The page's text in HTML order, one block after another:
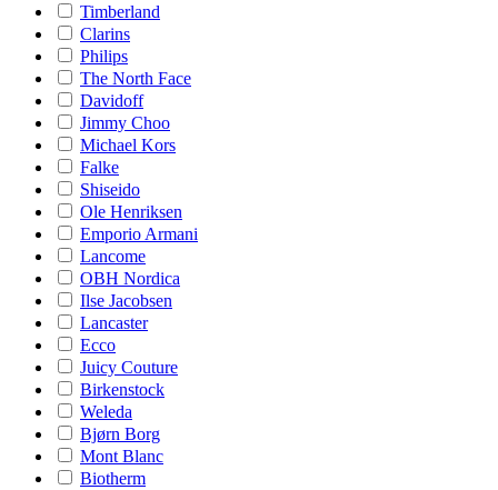
Timberland
Clarins
Philips
The North Face
Davidoff
Jimmy Choo
Michael Kors
Falke
Shiseido
Ole Henriksen
Emporio Armani
Lancome
OBH Nordica
Ilse Jacobsen
Lancaster
Ecco
Juicy Couture
Birkenstock
Weleda
Bjørn Borg
Mont Blanc
Biotherm